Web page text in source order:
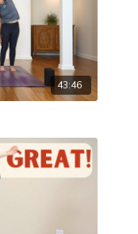
43:46